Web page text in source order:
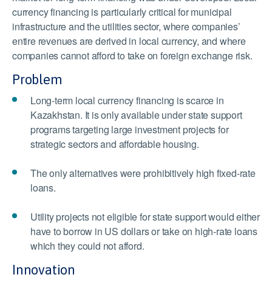
currency financing is particularly critical for municipal
infrastructure and the utilities sector, where companies’
entire revenues are derived in local currency, and where
companies cannot afford to take on foreign exchange risk.
Problem
Long-term local currency financing is scarce in
Kazakhstan. It is only available under state support
programs targeting large investment projects for
strategic sectors and affordable housing.
The only alternatives were prohibitively high fixed-rate
loans.
Utility projects not eligible for state support would either
have to borrow in US dollars or take on high-rate loans
which they could not afford.
Innovation